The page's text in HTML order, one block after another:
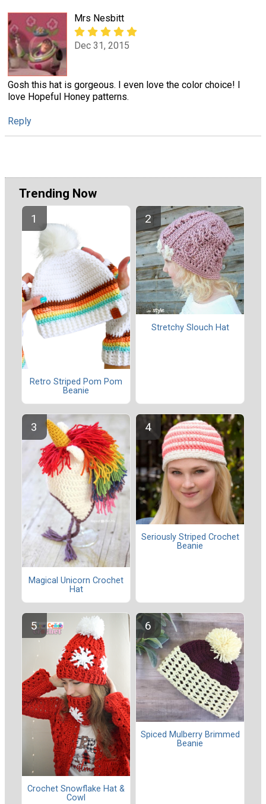
Mrs Nesbitt
Dec 31, 2015
Gosh this hat is gorgeous. I even love the color choice! I
love Hopeful Honey patterns.
Reply
Trending Now
Retro Striped Pom Pom
Beanie
Stretchy Slouch Hat
Magical Unicorn Crochet
Hat
Seriously Striped Crochet
Beanie
Crochet Snowflake Hat &
Cowl
Spiced Mulberry Brimmed
Beanie